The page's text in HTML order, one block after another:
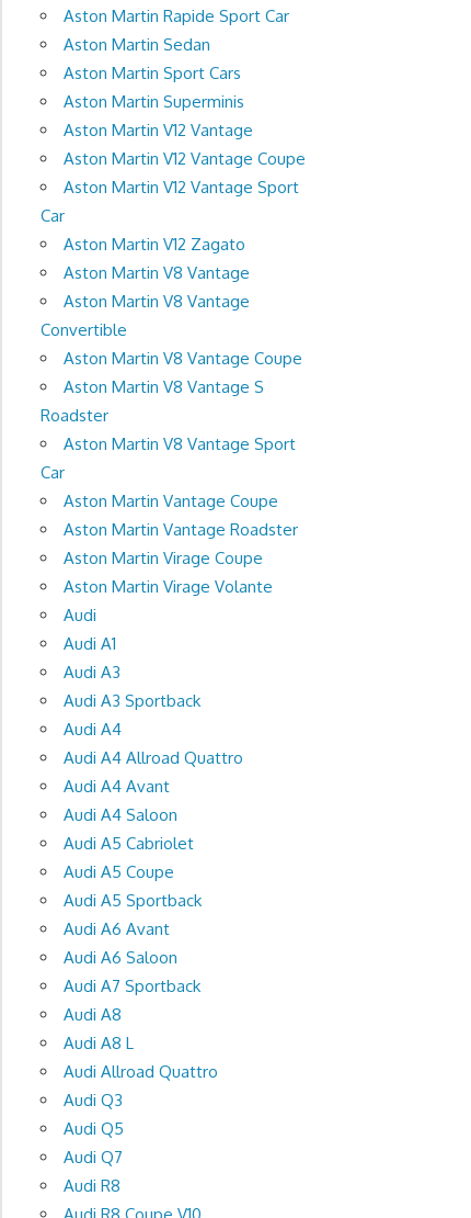
Aston Martin Rapide Sport Car
Aston Martin Sedan
Aston Martin Sport Cars
Aston Martin Superminis
Aston Martin V12 Vantage
Aston Martin V12 Vantage Coupe
Aston Martin V12 Vantage Sport
Car
Aston Martin V12 Zagato
Aston Martin V8 Vantage
Aston Martin V8 Vantage
Convertible
Aston Martin V8 Vantage Coupe
Aston Martin V8 Vantage S
Roadster
Aston Martin V8 Vantage Sport
Car
Aston Martin Vantage Coupe
Aston Martin Vantage Roadster
Aston Martin Virage Coupe
Aston Martin Virage Volante
Audi
Audi A1
Audi A3
Audi A3 Sportback
Audi A4
Audi A4 Allroad Quattro
Audi A4 Avant
Audi A4 Saloon
Audi A5 Cabriolet
Audi A5 Coupe
Audi A5 Sportback
Audi A6 Avant
Audi A6 Saloon
Audi A7 Sportback
Audi A8
Audi A8 L
Audi Allroad Quattro
Audi Q3
Audi Q5
Audi Q7
Audi R8